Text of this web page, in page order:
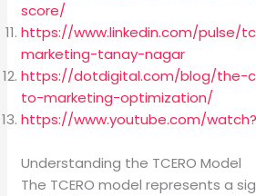
score/
https://www.linkedin.com/pulse/
marketing-tanay-nagar
https://dotdigital.com/blog/the-
to-marketing-optimization/
https://www.youtube.com/
Understanding the TCERO Model
The TCERO model represents a